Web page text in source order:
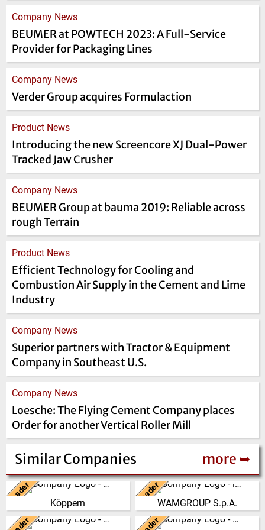
Company News
BEUMER at POWTECH 2023: A Full-Service
Provider for Packaging Lines
Company News
Verder Group acquires Formulaction
Product News
Introducing the new Screencore XJ Dual-Power
Tracked Jaw Crusher
Company News
BEUMER Group at bauma 2019: Reliable across
rough Terrain
Product News
Efficient Technology for Cooling and
Combustion Air Supply in the Cement and Lime
Industry
Company News
Superior partners with Tractor & Equipment
Company in Southeast U.S.
Company News
Loesche: The Flying Cement Company places
Order for another Vertical Roller Mill
Similar Companies more ➥
Leader Köppern
Germany
From its beginning in the year
1898, Maschinenfabrik Köppern
LeaderWAMGROUP S.p.A.
Italy
WAMGROUP is the global
market leader in Screw
United Kingdom Italy